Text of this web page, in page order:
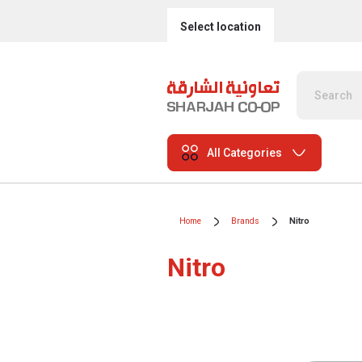
Select location
All Categories
Home Brands Nitro
Nitro